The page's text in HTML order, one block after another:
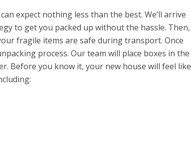
expect nothing less than the best. We’ll arrive
to get you packed up without the hassle. Then,
fragile items are safe during transport. Once
process. Our team will place boxes in the
Before you know it, your new house will feel like